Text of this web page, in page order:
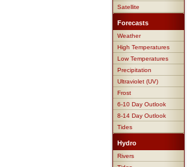
Satellite
Forecasts
Weather
High Temperatures
Low Temperatures
Precipitation
Ultraviolet (UV)
Frost
6-10 Day Outlook
8-14 Day Outlook
Tides
Hydro
Rivers